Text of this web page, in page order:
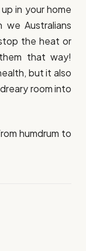
in your home
Australians
the heat or
that way!
but it also
room into
humdrum to